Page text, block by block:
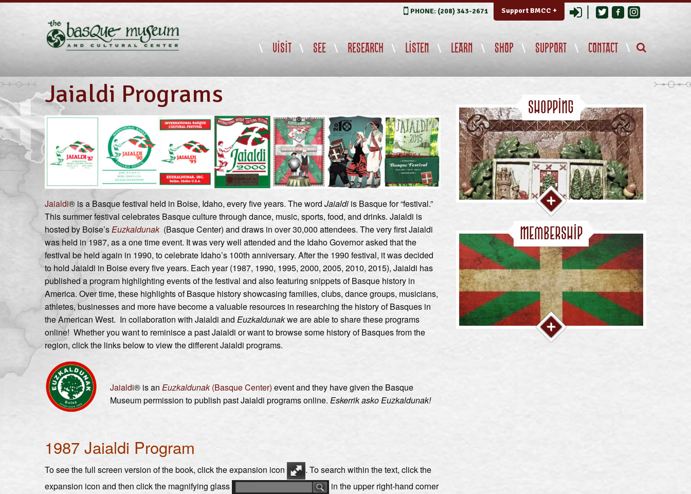
PHONE: (208) 343-2671 Support BMCC + Login
VISIT SEE RESEARCH LISTEN LEARN SHOP SUPPORT CONTACT
Jaialdi Programs
Jaialdi® is a Basque festival held in Boise, Idaho, every five years. The word Jaialdiis Basque for “festival.”
This summer festival celebrates Basque culture through dance, music, sports, food, and drinks. Jaialdi is
hosted by Boise’sEuzkaldunak (Basque Center) and draws in over 30,000 attendees. The very first Jaialdi
was held in 1987, as a one time event. It was very well attended and the Idaho Governor asked that the
festival be held again in 1990, to celebrate Idaho’s 100th anniversary. After the 1990 festival, it was decided
to hold Jaialdi in Boise every five years. Each year (1987, 1990, 1995, 2000, 2005, 2010, 2015), Jaialdi has
published a program highlighting events of the festival and also featuring snippets of Basque history in
America. Over time, these highlights of Basque history showcasing families, clubs, dance groups, musicians,
athletes, businesses and more have become a valuable resources in researching the history of Basques in
the American West. In collaboration with Jaialdi and Euzkaldunakwe are able to share these programs
online! Whether you want to reminisce a past Jaialdi or want to browse some history of Basques from the
region, click the links below to view the different Jaialdi programs.
Jaialdi® is an Euzkaldunak(Basque Center) event and they have given the Basque
Museum permission to publish past Jaialdi programs online. Eskerrik asko Euzkaldunak!
1987 Jaialdi Program
To see the full screen version of the book, click the expansion icon
. To search within the text, click the
expansion icon and then click the magnifying glass
in the upper right-hand corner
Shopping
Membership